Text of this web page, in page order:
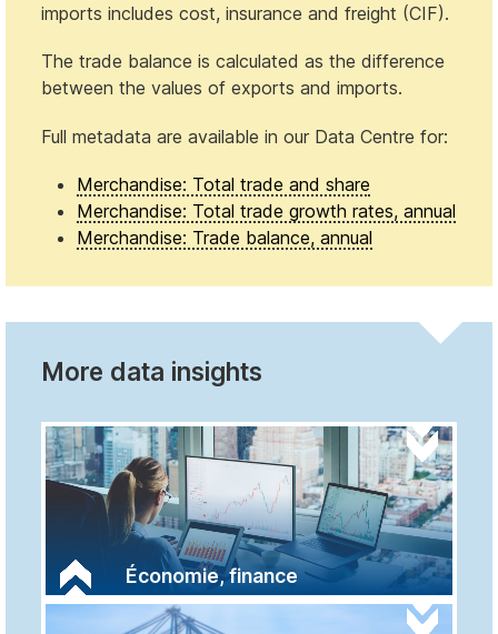
imports includes cost, insurance and freight (CIF).
The trade balance is calculated as the difference
between the values of exports and imports.
Full metadata are available in our Data Centre for:
Merchandise: Total trade and share
Merchandise: Total trade growth rates, annual
Merchandise: Trade balance, annual
More data insights
Économie, finance